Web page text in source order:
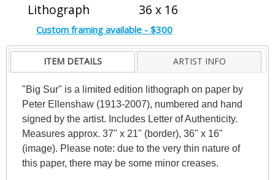
Lithograph
36 x 16
Custom framing available - $300
ITEM DETAILS ARTIST INFO
"Big Sur" is a limited edition lithograph on paper by
Peter Ellenshaw (1913-2007), numbered and hand
signed by the artist. Includes Letter of Authenticity.
Measures approx. 37" x 21" (border), 36" x 16"
(image). Please note: due to the very thin nature of
this paper, there may be some minor creases.